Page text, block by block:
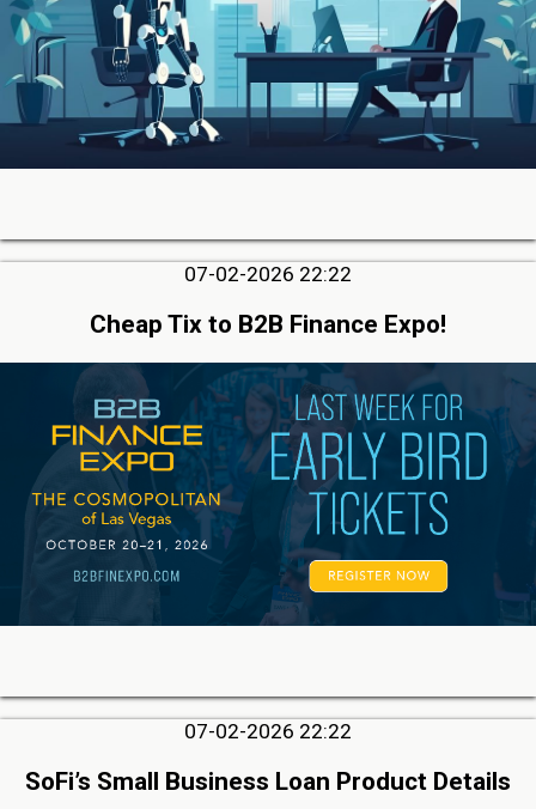
07-02-2026 22:22
Cheap Tix to B2B Finance Expo!
07-02-2026 22:22
SoFi’s Small Business Loan Product Details